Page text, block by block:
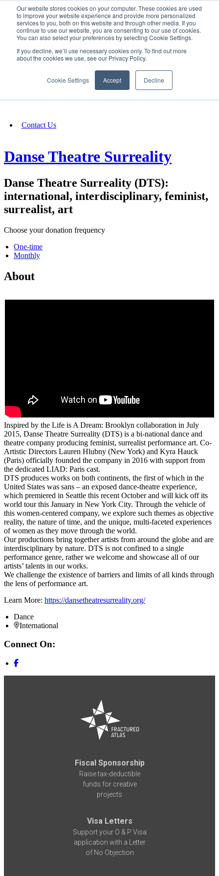
Our website stores cookies on your computer. These cookies are used
to improve your website experience and provide more personalized
services to you, both on this website and through other media. If you
continue to use our website, you are consenting to our use of cookies.
You can also select your preferences by selecting Cookie Settings.
If you decline, we’ll use necessary cookies only. To find out more
about the cookies we use, see our Privacy Policy.
Cookie Settings Accept Decline
SIGN IN/UP
Fundraising
Contact Us
Danse Theatre Surreality
Danse Theatre Surreality (DTS):
international, interdisciplinary, feminist,
surrealist, art
Choose your donation frequency
One-time
Monthly
About
Inspired by the Life is A Dream: Brooklyn collaboration in July
2015, Danse Theatre Surreality (DTS) is a bi-national dance and
theatre company producing feminist, surrealist performance art. Co-
Artistic Directors Lauren Hlubny (New York) and Kyra Hauck
(Paris) officially founded the company in 2016 with support from
the dedicated LIAD: Paris cast.
DTS produces works on both continents, the first of which in the
United States was sans – an exposed dance-theatre experience,
which premiered in Seattle this recent October and will kick off its
world tour this January in New York City. Through the vehicle of
this women-centered company, we explore such themes as objective
reality, the nature of time, and the unique, multi-faceted experiences
of women as they move through the world.
Our productions bring together artists from around the globe and are
interdisciplinary by nature. DTS is not confined to a single
performance genre, rather we welcome and showcase all of our
artists’ talents in our works.
We challenge the existence of barriers and limits of all kinds through
the lens of performance art.
Learn More: https://dansetheatresurreality.org/
Dance
International
Connect On:
Fiscal Sponsorship
Raise tax-deductible
funds for creative
projects
Visa Letters
Support your O & P Visa
application with a Letter
of No Objection